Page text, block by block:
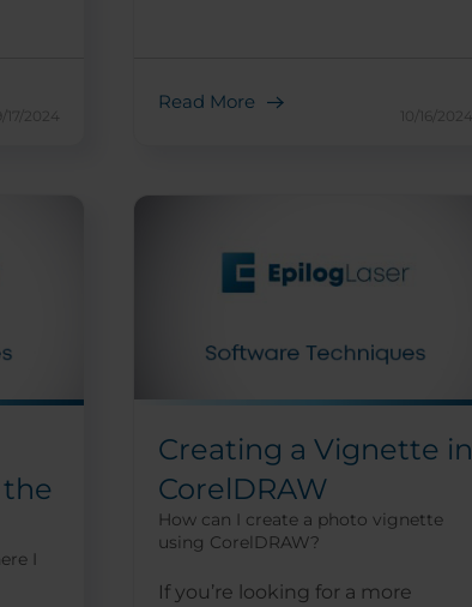
17/2024
Read More
10/16/2024
I
Creating a Vignette in
CorelDRAW
How can I create a photo vignette
using CorelDRAW?
If you’re looking for a more